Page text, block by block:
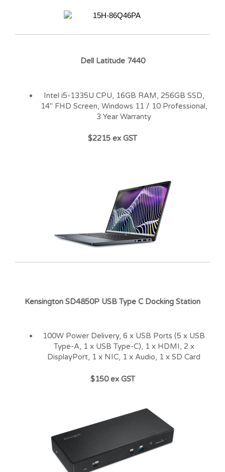
Dell Latitude 7440
Intel i5-1335U CPU, 16GB RAM, 256GB SSD,
14″ FHD Screen, Windows 11 / 10 Professional,
3 Year Warranty
$2215 ex GST
Kensington SD4850P USB Type C Docking Station
100W Power Delivery, 6 x USB Ports (5 x USB
Type-A, 1 x USB Type-C), 1 x HDMI, 2 x
DisplayPort, 1 x NIC, 1 x Audio, 1 x SD Card
$150 ex GST